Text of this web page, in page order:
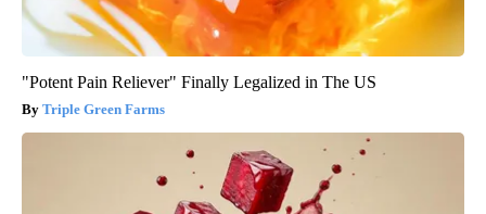
"Potent Pain Reliever" Finally Legalized in The US
Triple Green Farms